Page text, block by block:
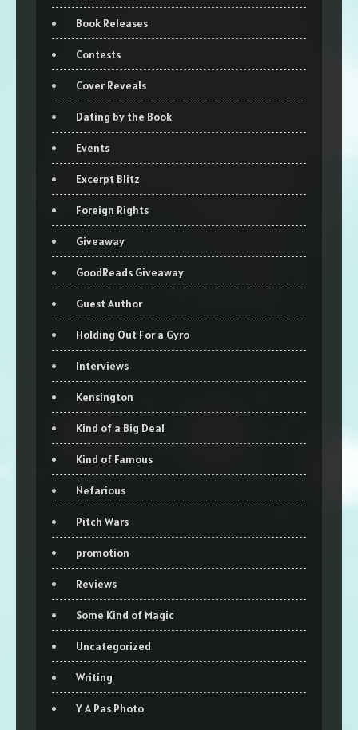
Book Releases
Contests
Cover Reveals
Dating by the Book
Events
Excerpt Blitz
Foreign Rights
Giveaway
GoodReads Giveaway
Guest Author
Holding Out For a Gyro
Interviews
Kensington
Kind of a Big Deal
Kind of Famous
Nefarious
Pitch Wars
promotion
Reviews
Some Kind of Magic
Uncategorized
Writing
Y A Pas Photo